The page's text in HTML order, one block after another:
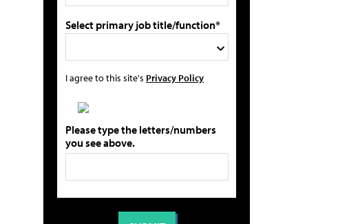
Select primary job title/function*
I agree to this site's Privacy Policy
Please type the letters/numbers
you see above.